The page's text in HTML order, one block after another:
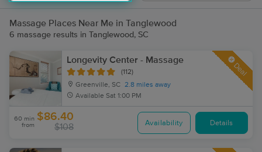
Massage Places Near Me in Tanglewood
6 massage results in Tanglewood, SC
Longevity Center - Massage
(112)
Greenville, SC 2.8 miles away
Available Sat 1:00 PM
Deal
60 min
from
$86.40
$108 Availability Details